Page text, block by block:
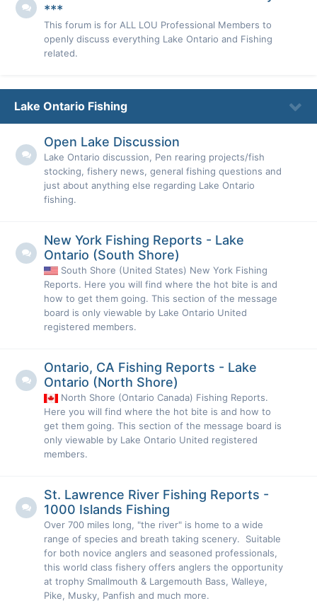
***
This forum is for ALL LOU Professional Members to
openly discuss everything Lake Ontario and Fishing
related.
Lake Ontario Fishing
Open Lake Discussion
Lake Ontario discussion, Pen rearing projects/fish
stocking, fishery news, general fishing questions and
just about anything else regarding Lake Ontario
fishing.
New York Fishing Reports - Lake
Ontario (South Shore)
South Shore (United States) New York Fishing
Reports. Here you will find where the hot bite is and
how to get them going. This section of the message
board is only viewable by Lake Ontario United
registered members.
Ontario, CA Fishing Reports - Lake
Ontario (North Shore)
North Shore (Ontario Canada) Fishing Reports.
Here you will find where the hot bite is and how to
get them going. This section of the message board is
only viewable by Lake Ontario United registered
members.
St. Lawrence River Fishing Reports -
1000 Islands Fishing
Over 700 miles long, "the river" is home to a wide
range of species and breath taking scenery. Suitable
for both novice anglers and seasoned professionals,
this world class fishery offers anglers the opportunity
at trophy Smallmouth & Largemouth Bass, Walleye,
Pike, Musky, Panfish and much more.